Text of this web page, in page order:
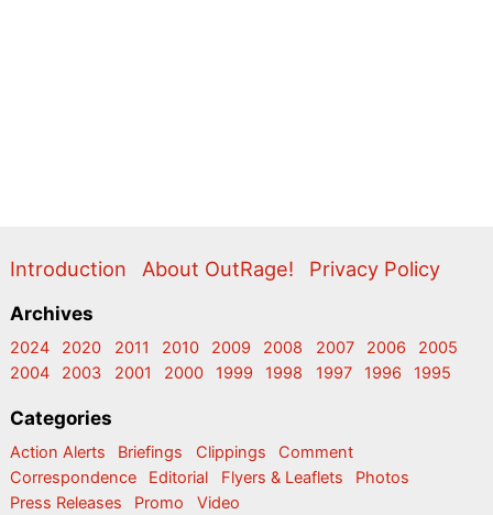
Introduction About OutRage! Privacy Policy
Archives
2024 2020 2011 2010 2009 2008 2007 2006
2005
2004
2003 2001 2000 1999 1998 1997 1996 1995
Categories
Action Alerts Briefings Clippings
Comment
Correspondence
Editorial Flyers & Leaflets
Photos
Press Releases
Promo Video